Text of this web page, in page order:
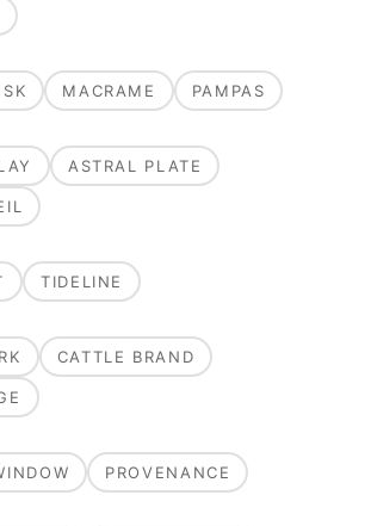
MACRAME PAMPAS
ASTRAL PLATE
TIDELINE
CATTLE BRAND
PROVENANCE